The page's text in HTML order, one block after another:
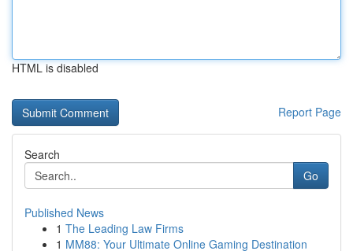
HTML is disabled
Report Page
Search
Go
Published News
1 The Leading Law Firms
1 MM88: Your Ultimate Online Gaming Destination